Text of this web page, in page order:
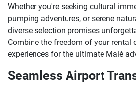
Whether you're seeking cultural
pumping adventures, or serene
diverse selection promises
Combine the freedom of your rental
experiences for the ultimate Malé
Seamless Airport